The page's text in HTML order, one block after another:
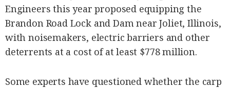
Engineers this year proposed equipping the
Brandon Road Lock and Dam near Joliet, Illinois,
with noisemakers, electric barriers and other
deterrents at a cost of at least $778 million.
Some experts have questioned whether the carp